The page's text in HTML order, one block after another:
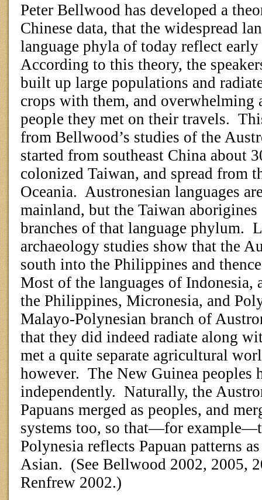
Peter Bellwood has developed a
Chinese data, that the widespread
language phyla of today reflect
According to this theory, the
built up large populations and
crops with them, and overwhelming
people they met on their travels.
from Bellwood’s studies of the
started from southeast China about
colonized Taiwan, and spread from
Oceania. Austronesian languages
mainland, but the Taiwan
branches of that language phylum.
archaeology studies show that the
south into the Philippines and
Most of the languages of Indonesia,
the Philippines, Micronesia, and
Malayo-Polynesian branch of
that they did indeed radiate along
met a quite separate agricultural
however. The New Guinea peoples
independently. Naturally, the
Papuans merged as peoples, and
systems too, so that—for
Polynesia reflects Papuan patterns
Asian. (See Bellwood 2002, 2005,
Renfrew 2002.)